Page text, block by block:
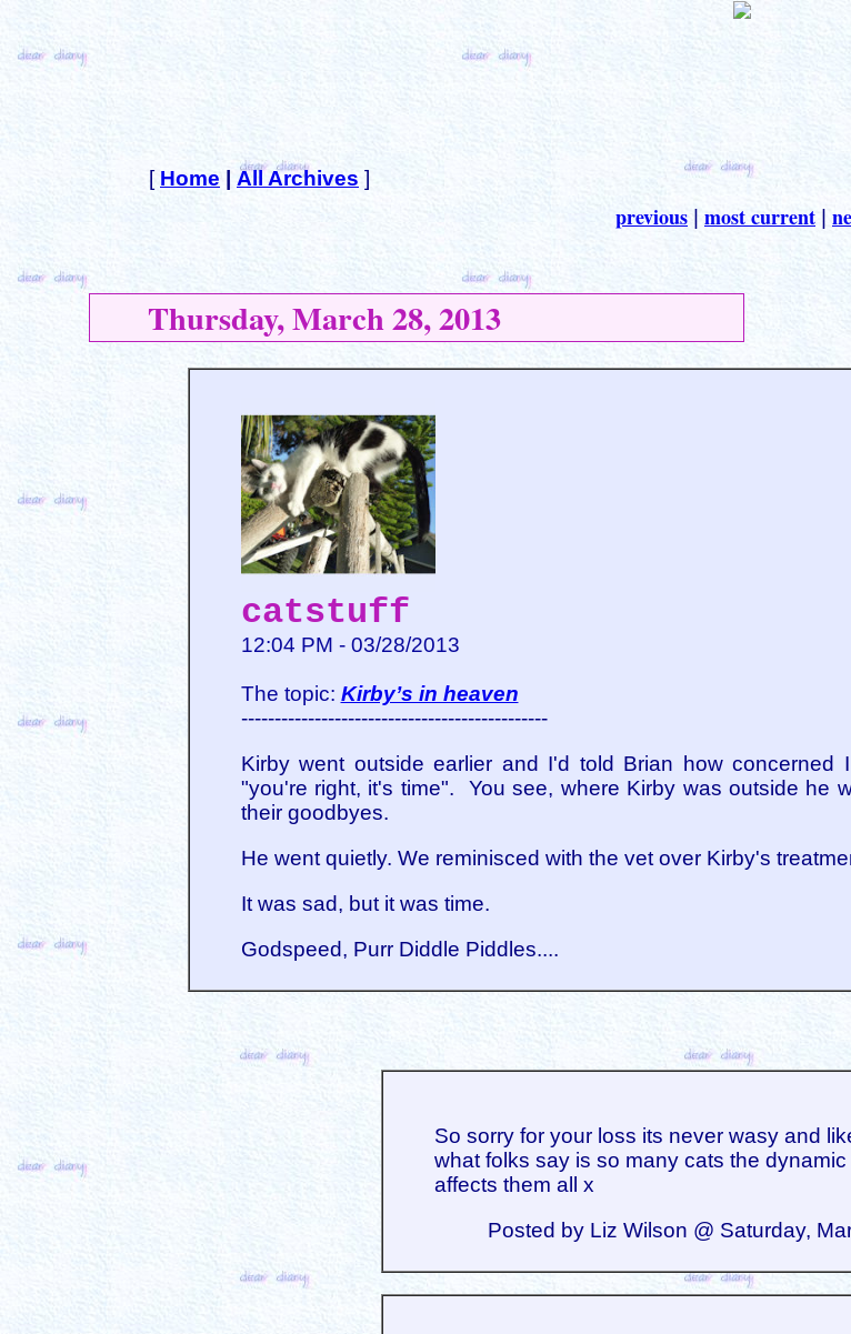
[ Home All Archives ]
previous most current
Thursday, March 28, 2013
catstuff
12:04 PM - 03/28/2013
The topic: Kirby’s in heaven
----------------------------------------------
Kirby went outside earlier and I'd told Brian how
"you're right, it's time". You see, where Kirby was outside he
their goodbyes.
He went quietly. We reminisced with the vet over Kirby's
It was sad, but it was time.
Godspeed, Purr Diddle Piddles....
So sorry for your loss its never wasy and
what folks say is so many cats the
affects them all x
Posted by Liz Wilson @ Saturday,